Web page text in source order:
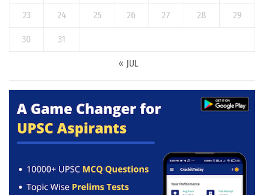
23 24 25 26 27 28 29
30 31
« JUL